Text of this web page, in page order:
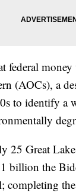
federal
(AOCs), a
to identify a
25 Great
billion the
completing